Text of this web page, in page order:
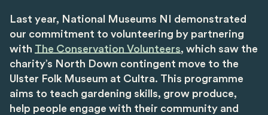
Last year, National Museums NI demonstrated
our commitment to volunteering by partnering
with The Conservation Volunteers, which saw the
charity’s North Down contingent move to the
Ulster Folk Museum at Cultra. This programme
aims to teach gardening skills, grow produce,
help people engage with their community and